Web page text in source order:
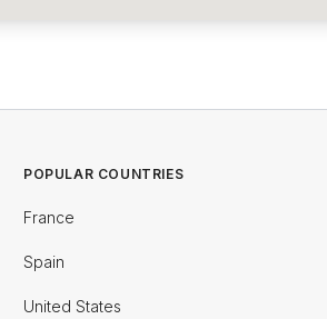
POPULAR COUNTRIES
France
Spain
United States